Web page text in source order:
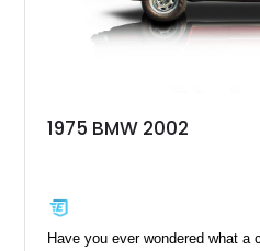
1975 BMW 2002
Have you ever wondered what